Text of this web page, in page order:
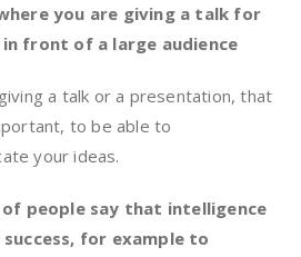
you are giving a talk for
in front of a large audience
a talk or a presentation, that
to be able to
your ideas.
of people say that intelligence
for example to